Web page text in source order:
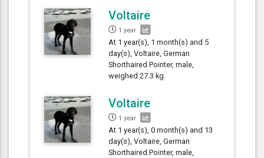
Voltaire
1 year
At 1 year(s), 1 month(s) and 5
day(s), Voltaire, German
Shorthaired Pointer, male,
weighed 27.3 kg.
Voltaire
1 year
At 1 year(s), 0 month(s) and 13
day(s), Voltaire, German
Shorthaired Pointer, male,